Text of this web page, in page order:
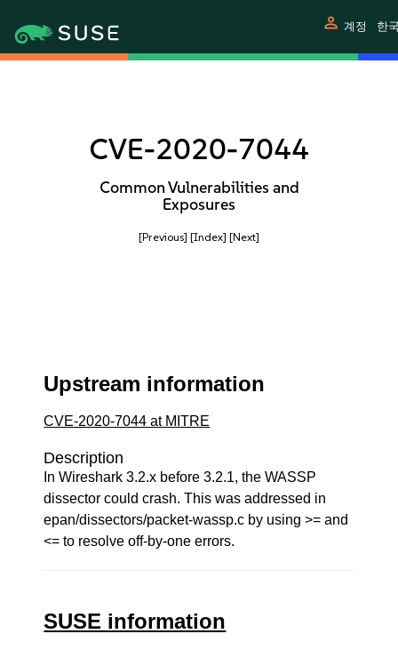
person 계정 한
CVE-2020-7044
Common Vulnerabilities and
Exposures
[Previous] [Index] [Next]
Upstream information
CVE-2020-7044 at MITRE
Description
In Wireshark 3.2.x before 3.2.1, the WASSP
dissector could crash. This was addressed in
epan/dissectors/packet-wassp.c by using >= and
<= to resolve off-by-one errors.
SUSE information